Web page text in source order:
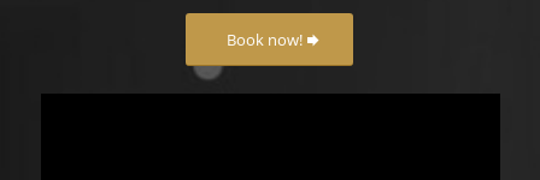
Book now!